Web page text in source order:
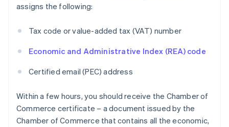
assigns the following:
Tax code or value-added tax (VAT) number
Economic and Administrative Index (REA) code
Certified email (PEC) address
Within a few hours, you should receive the Chamber of
Commerce certificate – a document issued by the
Chamber of Commerce that contains all the economic,